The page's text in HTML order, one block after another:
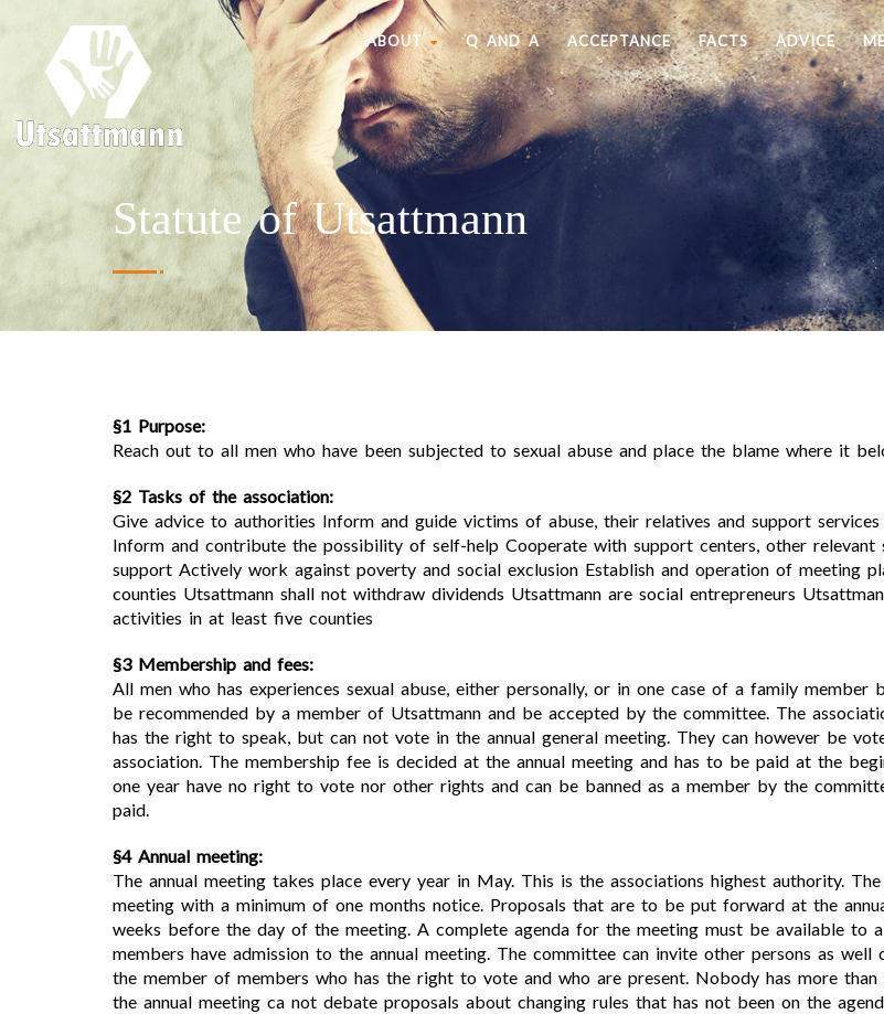
ABOUT Q AND A ACCEPTANCE FACTS ADVICE
Statute of Utsattmann
§1 Purpose:
Reach out to all men who have been subjected to sexual abuse and place the blame where it
§2 Tasks of the association:
Give advice to authorities Inform and guide victims of abuse, their relatives and support
Inform and contribute the possibility of self-help Cooperate with support centers, other
support Actively work against poverty and social exclusion Establish and operation of meeting
counties Utsattmann shall not withdraw dividends Utsattmann are social entrepreneurs
activities in at least five counties
§3 Membership and fees:
All men who has experiences sexual abuse, either personally, or in one case of a family
be recommended by a member of Utsattmann and be accepted by the committee. The
has the right to speak, but can not vote in the annual general meeting. They can however be
association. The membership fee is decided at the annual meeting and has to be paid at the
one year have no right to vote nor other rights and can be banned as a member by the
paid.
§4 Annual meeting:
The annual meeting takes place every year in May. This is the associations highest authority.
meeting with a minimum of one months notice. Proposals that are to be put forward at the
weeks before the day of the meeting. A complete agenda for the meeting must be available to
members have admission to the annual meeting. The committee can invite other persons as
the member of members who has the right to vote and who are present. Nobody has more
the annual meeting ca not debate proposals about changing rules that has not been on the